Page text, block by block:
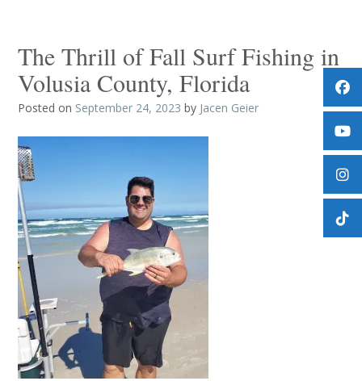
The Thrill of Fall Surf Fishing in
Volusia County, Florida
Posted on September 24, 2023 by Jacen Geier